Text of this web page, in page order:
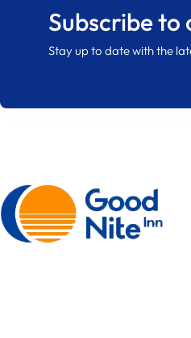
Subscribe
Stay up to date with the